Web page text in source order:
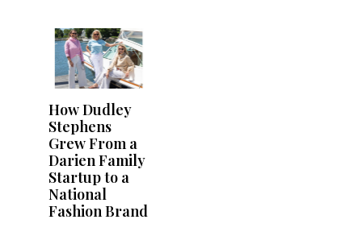
How Dudley
Stephens
Grew From a
Darien Family
Startup to a
National
Fashion Brand